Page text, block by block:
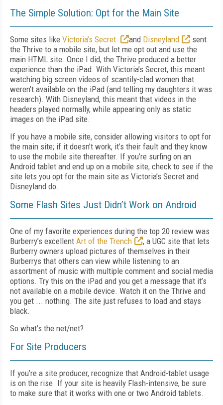
The Simple Solution: Opt for the Main Site
Some sites like Victoria’s Secret and Disneyland
sent
the Thrive to a mobile site, but let me opt out and use the
main HTML site. Once I did, the Thrive produced a better
experience than the iPad. With Victoria’s Secret, this meant
watching big screen videos of scantily-clad women that
weren’t available on the iPad (and telling my daughters it was
research). With Disneyland, this meant that videos in the
headers played normally, while appearing only as static
images on the iPad site.
If you have a mobile site, consider allowing visitors to opt for
the main site; if it doesn’t work, it’s their fault and they know
to use the mobile site thereafter. If you’re surfing on an
Android tablet and end up on a mobile site, check to see if the
site lets you opt for the main site as Victoria’s Secret and
Disneyland do.
Some Flash Sites Just Didn’t Work on Android
One of my favorite experiences during the top 20 review was
Burberry’s excellent Art of the Trench
, a UGC site that lets
Burberry owners upload pictures of themselves in their
Burberrys that others can view while listening to an
assortment of music with multiple comment and social media
options. Try this on the iPad and you get a message that it’s
not available on a mobile device. Watch it on the Thrive and
you get ... nothing. The site just refuses to load and stays
black.
So what’s the net/net?
For Site Producers
If you’re a site producer, recognize that Android-tablet usage
is on the rise. If your site is heavily Flash-intensive, be sure
to make sure that it works with one or two Android tablets.